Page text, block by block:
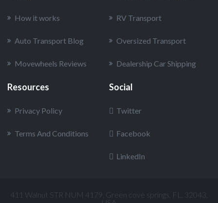
How it works
Auto Transport Blog
Movewheels Reviews
RV Transport
Oversized Transport
Dealership Car Shipping
Resources
Privacy Policy
Terms And Conditions
Social
Twitter
Facebook
LinkedIn
411 Walnut STR NUM 4179, Green cove springs, FL, 32043,